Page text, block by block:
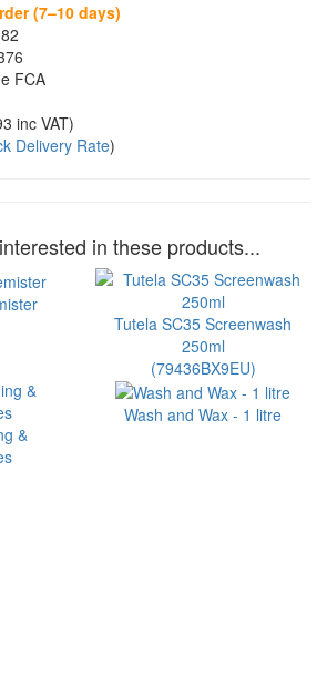
(7–10 days)
FCA
inc VAT)
Delivery Rate)
in these products...
Tutela SC35 Screenwash
250ml
(79436BX9EU)
&
Wash and Wax - 1 litre